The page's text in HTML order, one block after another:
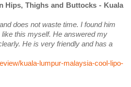
Hips, Thighs and Buttocks - Kuala
does not waste time. I found him
this myself. He answered my
He is very friendly and has a
kuala-lumpur-malaysia-cool-lipo-